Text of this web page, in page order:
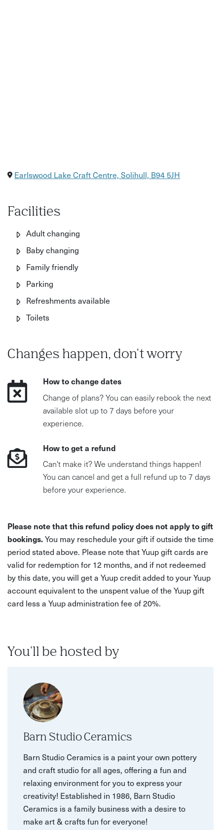
Earlswood Lake Craft Centre, Solihull, B94 5JH
Facilities
Adult changing
Baby changing
Family friendly
Parking
Refreshments available
Toilets
Changes happen, don't worry
How to change dates
Change of plans? You can easily rebook the next
available slot up to 7 days before your
experience.
How to get a refund
Can't make it? We understand things happen!
You can cancel and get a full refund up to 7 days
before your experience.
Please note that this refund policy does not apply to gift
bookings.You may reschedule your gift if outside the time
period stated above. Please note that Yuup gift cards are
valid for redemption for 12 months, and if not redeemed
by this date, you will get a Yuup credit added to your Yuup
account equivalent to the unspent value of the Yuup gift
card less a Yuup administration fee of 20%.
You'll be hosted by
Barn Studio Ceramics
Barn Studio Ceramics is a paint your own pottery
and craft studio for all ages, offering a fun and
relaxing environment for you to express your
creativity! Established in 1986, Barn Studio
Ceramics is a family business with a desire to
make art & crafts fun for everyone!